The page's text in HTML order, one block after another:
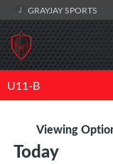
GRAYJAY SPORTS
U11-B
Viewing
Today